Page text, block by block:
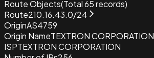
Route Objects(Total65records)
Route210.16.43.0/24
OriginAS4759
Origin NameTEXTRON CORPORATION
ISPTEXTRON CORPORATION